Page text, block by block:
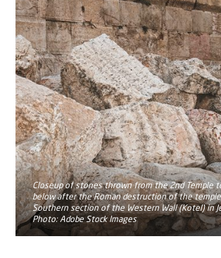
Closeup of stones thrown from the 2nd Temple
below after the Roman destruction of the
Southern section of the Western Wall (Kotel) in
Photo: Adobe Stock Images